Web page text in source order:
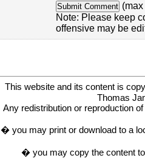
Note: Please keep
offensive may be
This website and its content is
Thomas
Any redistribution or reproduction
� you may print or download to a
� you may copy the content